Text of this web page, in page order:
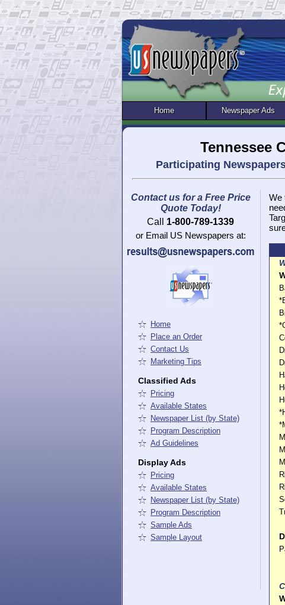
Tennessee
Participating
We
Home Newspaper Ads
Home
Place an Order
Contact Us
Marketing Tips
Classified Ads
Pricing
Available States
Newspaper List (by State)
Program Description
Ad Guidelines
Display Ads
Pricing
Available States
Newspaper List (by State)
Program Description
Sample Ads
Sample Layout
Contact us for a Free Price
Quote Today!
Call
1-800-789-1339
or Email US Newspapers at: